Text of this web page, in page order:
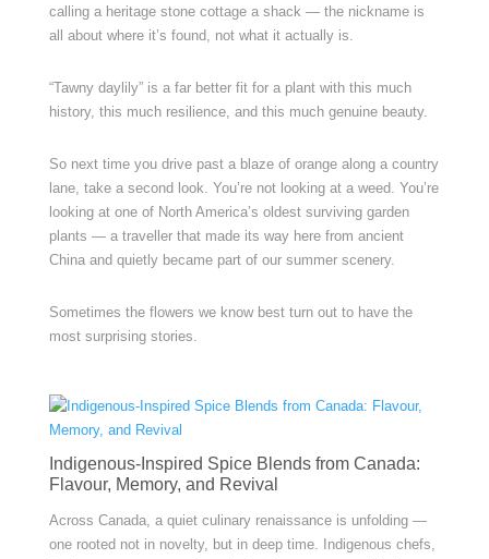
calling a heritage stone cottage a shack — the nickname is
all about where it’s found, not what it actually is.
“Tawny daylily” is a far better fit for a plant with this much
history, this much resilience, and this much genuine beauty.
So next time you drive past a blaze of orange along a country
lane, take a second look. You’re not looking at a weed. You’re
looking at one of North America’s oldest surviving garden
plants — a traveller that made its way here from ancient
China and quietly became part of our summer scenery.
Sometimes the flowers we know best turn out to have the
most surprising stories.
Indigenous-Inspired Spice Blends from Canada:
Flavour, Memory, and Revival
Across Canada, a quiet culinary renaissance is unfolding —
one rooted not in novelty, but in deep time. Indigenous chefs,